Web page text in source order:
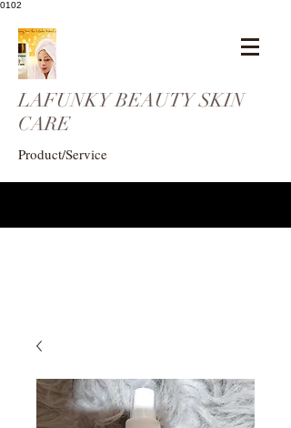
0102
LAFUNKY BEAUTY SKIN
CARE
Product/Service